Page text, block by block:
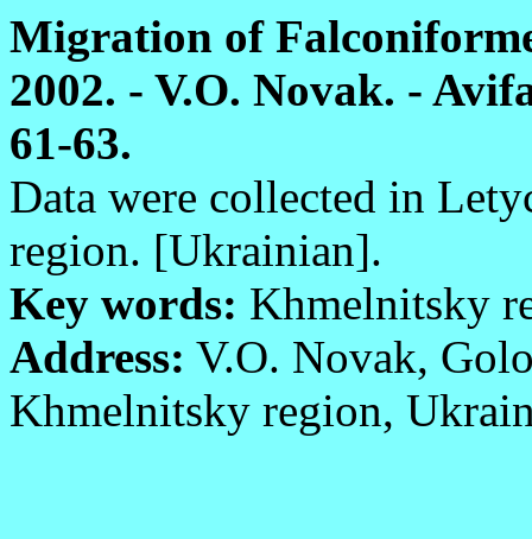
Migration of
2002. - V.O. Novak. -
61-63.
Data were collected in
region. [Ukrainian].
Key words: Khmelnitsky
Address: V.O. Novak,
Khmelnitsky region,